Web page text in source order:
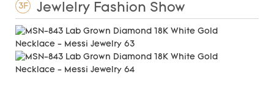
3F Jewlelry Fashion Show